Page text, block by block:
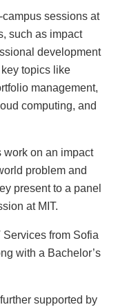
sessions at
such as impact
development
topics like
management,
computing, and
work on an impact
problem and
present to a panel
at MIT.
Services from Sofia
with a Bachelor’s
supported by